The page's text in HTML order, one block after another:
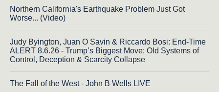
Northern California's Earthquake Problem Just Got
Worse... (Video)
Judy Byington, Juan O Savin & Riccardo Bosi: End-Time
ALERT 8.6.26 - Trump’s Biggest Move; Old Systems of
Control, Deception & Scarcity Collapse
The Fall of the West - John B Wells LIVE